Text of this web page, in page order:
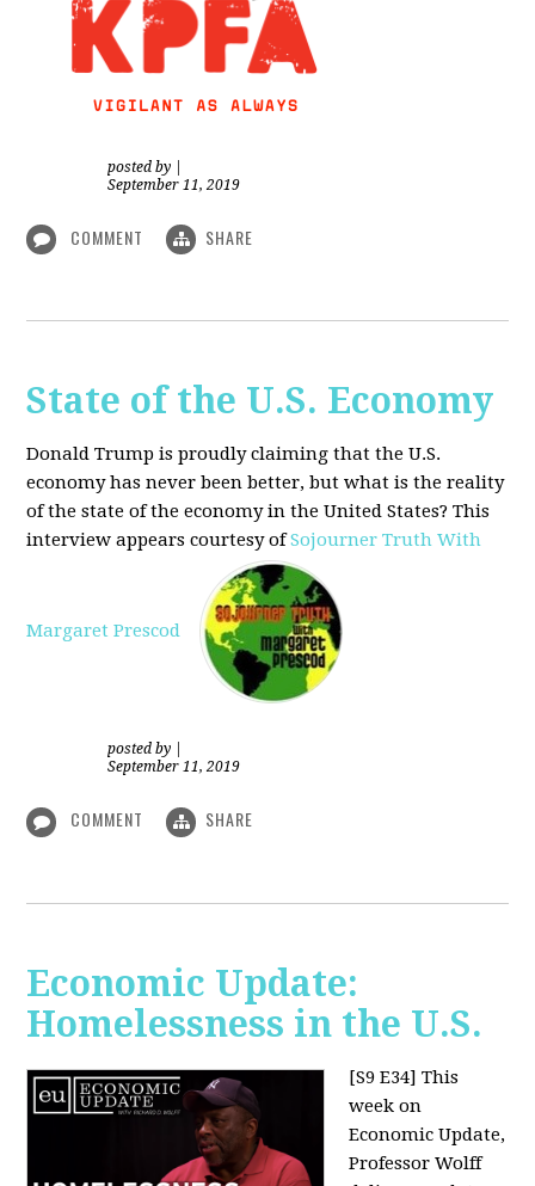
posted by
September 11, 2019
COMMENT SHARE
State of the U.S. Economy
Donald Trump is proudly claiming that the U.S.
economy has never been better, but what is the reality
of the state of the economy in the United States? This
interview appears courtesy ofSojourner Truth With
Margaret Prescod
posted by
September 11, 2019
COMMENT SHARE
Economic Update:
Homelessness in the U.S.
[S9 E34] This
week on
Economic Update,
Professor Wolff